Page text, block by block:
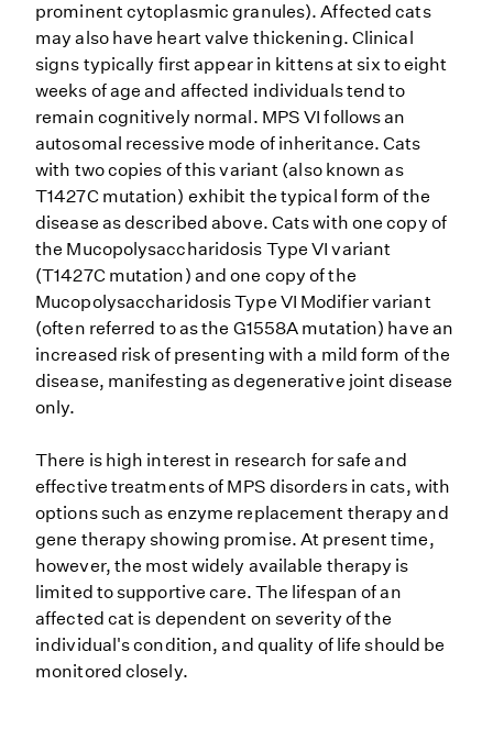
prominent cytoplasmic granules). Affected cats
may also have heart valve thickening. Clinical
signs typically first appear in kittens at six to eight
weeks of age and affected individuals tend to
remain cognitively normal. MPS VI follows an
autosomal recessive mode of inheritance. Cats
with two copies of this variant (also known as
T1427C mutation) exhibit the typical form of the
disease as described above. Cats with one copy of
the Mucopolysaccharidosis Type VI variant
(T1427C mutation) and one copy of the
Mucopolysaccharidosis Type VI Modifier variant
(often referred to as the G1558A mutation) have an
increased risk of presenting with a mild form of the
disease, manifesting as degenerative joint disease
only.
There is high interest in research for safe and
effective treatments of MPS disorders in cats, with
options such as enzyme replacement therapy and
gene therapy showing promise. At present time,
however, the most widely available therapy is
limited to supportive care. The lifespan of an
affected cat is dependent on severity of the
individual's condition, and quality of life should be
monitored closely.